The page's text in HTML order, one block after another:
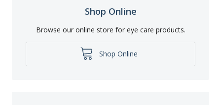
Shop Online
Browse our online store for eye care products.
Shop Online